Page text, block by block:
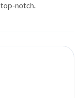
notch.